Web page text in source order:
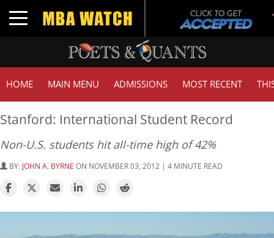
Toggle navigation
HOME MAIN MENU ADMISSIONS MOST RECENT
Stanford: International Student Record
Non-U.S. students hit all-time high of 42%
BY: JOHN A. BYRNE ON NOVEMBER 03, 2012 | 4 MINUTE READ